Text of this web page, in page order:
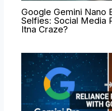
Google Gemini Nano
Selfies: Social Media
Itna Craze?